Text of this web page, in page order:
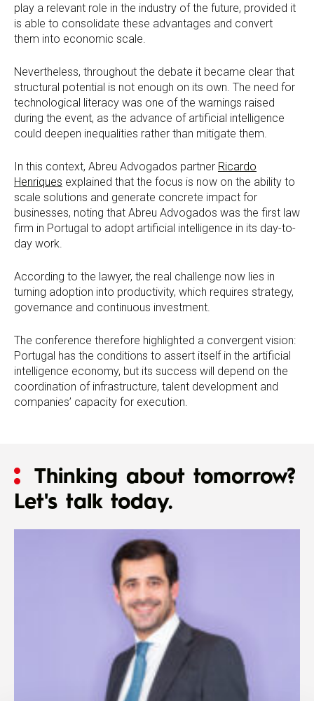
play a relevant role in the industry of the future, provided it
is able to consolidate these advantages and convert
them into economic scale.
Nevertheless, throughout the debate it became clear that
structural potential is not enough on its own. The need for
technological literacy was one of the warnings raised
during the event, as the advance of artificial intelligence
could deepen inequalities rather than mitigate them.
In this context, Abreu Advogados partner Ricardo
Henriques explained that the focus is now on the ability to
scale solutions and generate concrete impact for
businesses, noting that Abreu Advogados was the first law
firm in Portugal to adopt artificial intelligence in its day-to-
day work.
According to the lawyer, the real challenge now lies in
turning adoption into productivity, which requires strategy,
governance and continuous investment.
The conference therefore highlighted a convergent vision:
Portugal has the conditions to assert itself in the artificial
intelligence economy, but its success will depend on the
coordination of infrastructure, talent development and
companies’ capacity for execution.
Thinking about tomorrow?
Let's talk today.